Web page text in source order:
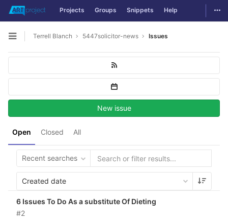
Skip to content
Projects Groups Snippets Help
Open sidebar
Terrell Blanch 5447solicitor-news Issues
Open Closed All
New issue
Recent searches
Created date
6 Issues To Do As a substitute Of Dieting
#2